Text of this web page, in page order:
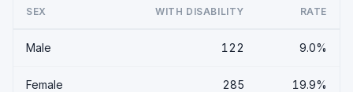
SEX WITH DISABILITY RATE
Male 122 9.0%
Female 285 19.9%